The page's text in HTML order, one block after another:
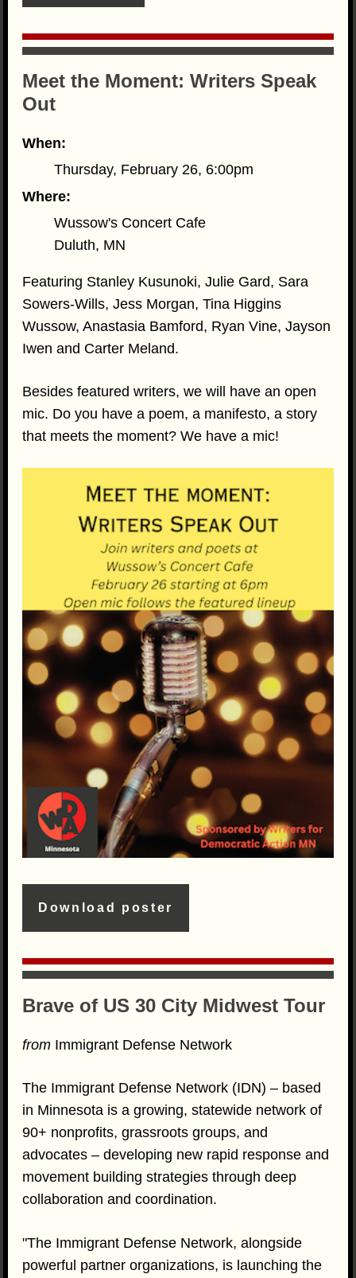
Meet the Moment: Writers Speak
Out
When:
Thursday, February 26, 6:00pm
Where:
Wussow's Concert Cafe
Duluth, MN
Featuring Stanley Kusunoki, Julie Gard, Sara
Sowers-Wills, Jess Morgan, Tina Higgins
Wussow, Anastasia Bamford, Ryan Vine, Jayson
Iwen and Carter Meland.
Besides featured writers, we will have an open
mic. Do you have a poem, a manifesto, a story
that meets the moment? We have a mic!
Download poster
Brave of US 30 City Midwest Tour
from Immigrant Defense Network
The Immigrant Defense Network (IDN) – based
in Minnesota is a growing, statewide network of
90+ nonprofits, grassroots groups, and
advocates – developing new rapid response and
movement building strategies through deep
collaboration and coordination.
"The Immigrant Defense Network, alongside
powerful partner organizations, is launching the